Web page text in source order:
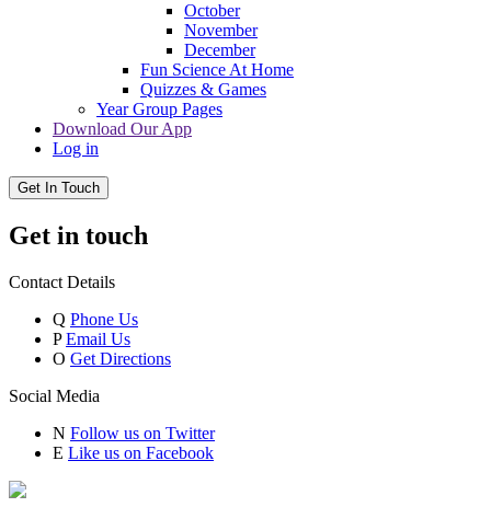
October
November
December
Fun Science At Home
Quizzes & Games
Year Group Pages
Download Our App
Log in
Get In Touch
Get in touch
Contact Details
Q Phone Us
P Email Us
O Get Directions
Social Media
N Follow us on Twitter
E Like us on Facebook